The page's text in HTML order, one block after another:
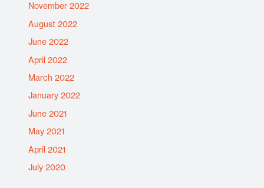
November 2022
August 2022
June 2022
April 2022
March 2022
January 2022
June 2021
May 2021
April 2021
July 2020